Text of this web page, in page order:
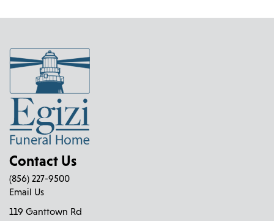
Contact Us
(856) 227-9500
Email Us
119 Ganttown Rd